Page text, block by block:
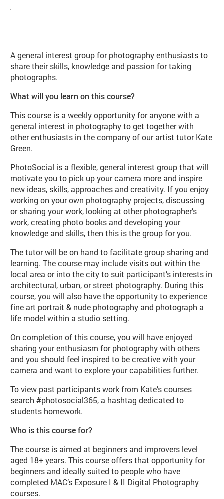
A general interest group for photography enthusiasts to
share their skills, knowledge and passion for taking
photographs.
What will you learn on this course?
This course is a weekly opportunity for anyone with a
general interest in photography to get together with
other enthusiasts in the company of our artist tutor Kate
Green.
PhotoSocial is a flexible, general interest group that will
motivate you to pick up your camera more and inspire
new ideas, skills, approaches and creativity. If you enjoy
working on your own photography projects, discussing
or sharing your work, looking at other photographer’s
work, creating photo books and developing your
knowledge and skills, then this is the group for you.
The tutor will be on hand to facilitate group sharing and
learning. The course may include visits out within the
local area or into the city to suit participant’s interests in
architectural, urban, or street photography. During this
course, you will also have the opportunity to experience
fine art portrait & nude photography and photograph a
life model within a studio setting.
On completion of this course, you will have enjoyed
sharing your enthusiasm for photography with others
and you should feel inspired to be creative with your
camera and want to explore your capabilities further.
To view past participants work from Kate’s courses
search #photosocial365, a hashtag dedicated to
students homework.
Who is this course for?
The course is aimed at beginners and improvers level
aged 18+ years. This course offers that opportunity for
beginners and ideally suited to people who have
completed MAC’s Exposure I & II Digital Photography
courses.